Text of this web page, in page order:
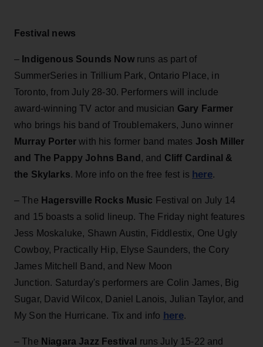
Festival news
– Indigenous Sounds Nowruns as part of
SummerSeries in Trillium Park, Ontario Place, in
Toronto, from July 28-30. Performers will include
award-winning TV actor and musician Gary Farmer
who brings his band of Troublemakers, Juno winner
Murray Porter with his former band mates Josh Miller
and The Pappy Johns Band , and Cliff Cardinal &
the Skylarks. More info on the free fest is here.
– The Hagersville Rocks Music Festival on July 14
and 15 boasts a solid lineup. The Friday night features
Jess Moskaluke, Shawn Austin, Fiddlestix, One Ugly
Cowboy, Practically Hip, Elyse Saunders, the Cory
James Mitchell Band, and New Moon
Junction. Saturday's performers are Colin James, Big
Sugar, David Wilcox, Daniel Lanois, Julian Taylor, and
My Son the Hurricane. Tix and info here.
– The Niagara Jazz Festival
runs July 15-22 and